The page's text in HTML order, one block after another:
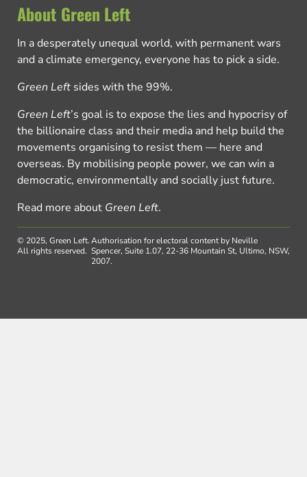
About Green Left
In a desperately unequal world, with permanent wars
and a climate emergency, everyone has to pick a side.
Green Left sides with the 99%.
Green Left’s goal is to expose the lies and hypocrisy of
the billionaire class and their media and help build the
movements organising to resist them — here and
overseas. By mobilising people power, we can win a
democratic, environmentally and socially just future.
Read more about Green Left.
© 2025, Green Left.
All rights reserved.
Authorisation for electoral content by Neville
Spencer, Suite 1.07, 22-36 Mountain St, Ultimo, NSW,
2007.